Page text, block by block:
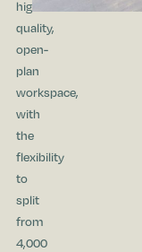
high
quality,
open-
plan
workspace,
with
the
flexibility
to
split
from
4,000